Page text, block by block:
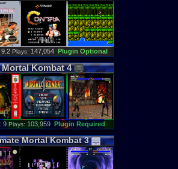
9.2 Plays: 147,054 Plugin Optional
Mortal Kombat 4
: 9 Plays: 103,959 Plugin Required
Mortal Kombat 3